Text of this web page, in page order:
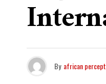
By african